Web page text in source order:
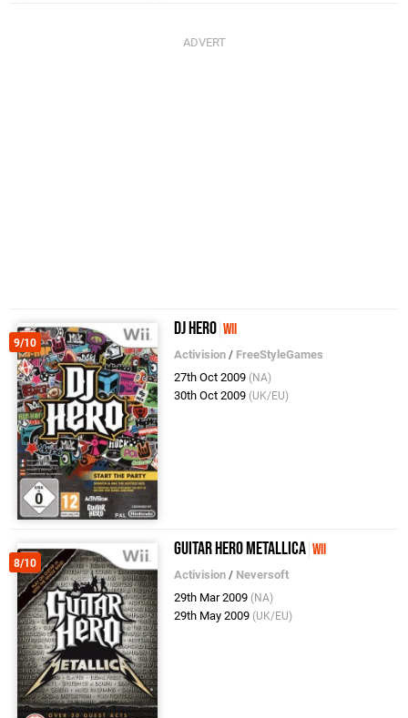
9/10
DJ Hero Wii
Activision / FreeStyleGames
27th Oct 2009 (NA)
30th Oct 2009 (UK/EU)
8/10
Guitar Hero Metallica Wii
Activision / Neversoft
29th Mar 2009 (NA)
29th May 2009 (UK/EU)